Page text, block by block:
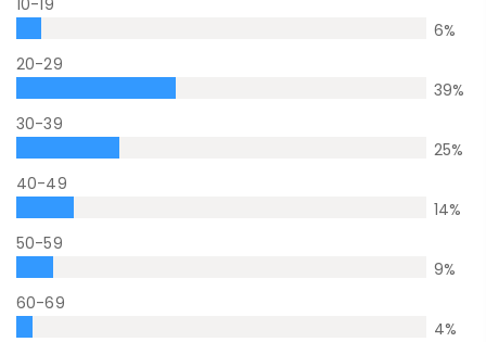
6%
20-29
39%
30-39
25%
40-49
14%
50-59
9%
60-69
4%